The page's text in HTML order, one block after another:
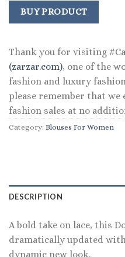
was:
$295.00.
BUY PRODUCT
Thank you for visiting
(zarzar.com), one of the
fashion and luxury
please remember that
fashion sales at no
Category: Blouses For Women
DESCRIPTION
A bold take on lace, this
dramatically updated
dynamic new look.